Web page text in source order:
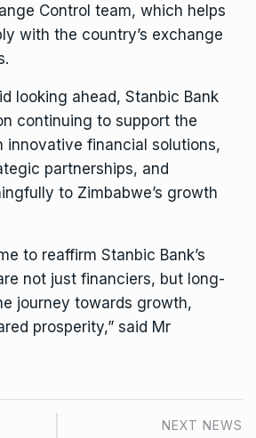
Control team, which helps
with the country’s exchange
looking ahead, Stanbic Bank
continuing to support the
innovative financial solutions,
partnerships, and
to Zimbabwe’s growth
to reaffirm Stanbic Bank’s
not just financiers, but long-
journey towards growth,
prosperity,” said Mr
NEXT NEWS